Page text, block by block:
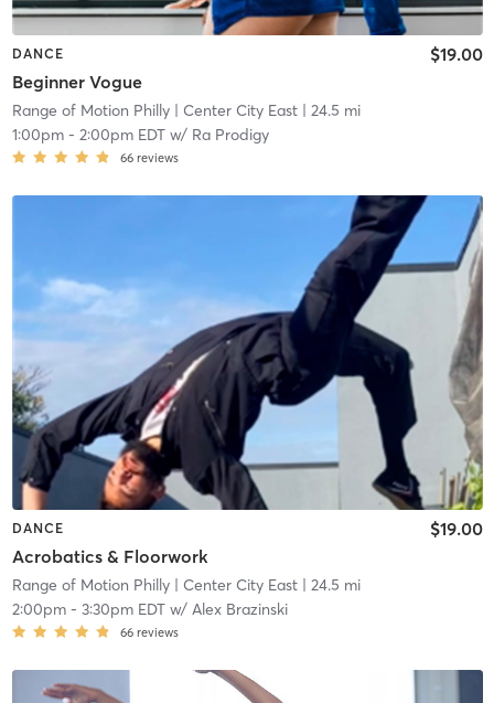
DANCE
Beginner Vogue
$19.00
Range of Motion Philly| Center City East| 24.5 mi
1:00pm- 2:00pm EDTw/ Ra Prodigy
66 reviews
DANCE
Acrobatics & Floorwork
$19.00
Range of Motion Philly| Center City East| 24.5 mi
2:00pm- 3:30pm EDTw/ Alex Brazinski
66 reviews